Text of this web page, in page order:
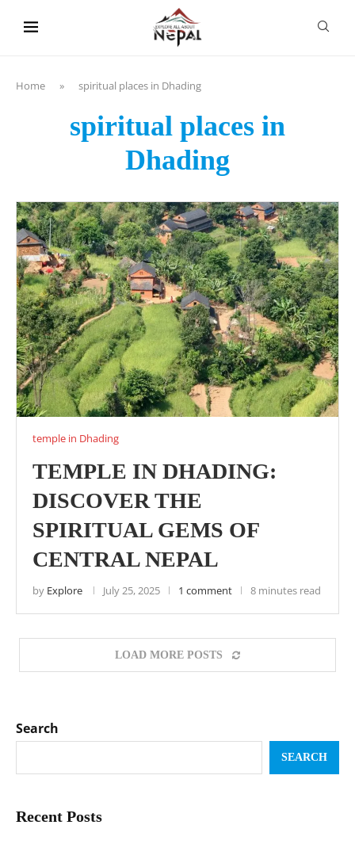
Home » spiritual places in Dhading
spiritual places in
Dhading
temple in Dhading
TEMPLE IN DHADING:
DISCOVER THE
SPIRITUAL GEMS OF
CENTRAL NEPAL
by Explore July 25, 2025 1 comment 8 minutes read
LOAD MORE POSTS
Search
SEARCH
Recent Posts